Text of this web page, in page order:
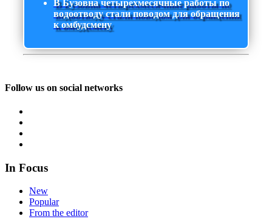
В Бузовна четырехмесячные работы по
водоотводу стали поводом для обращения
к омбудсмену
Follow us on social networks
In Focus
New
Popular
From the editor